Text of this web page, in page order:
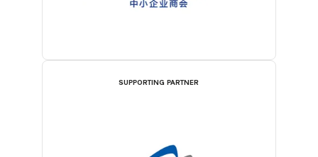
SUPPORTING PARTNER